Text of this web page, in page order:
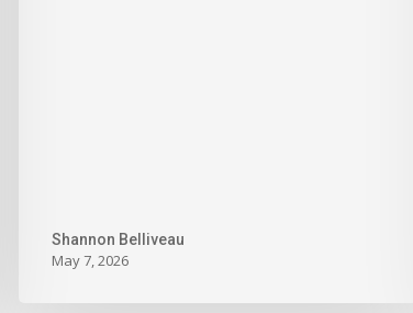
Shannon Belliveau
May 7, 2026